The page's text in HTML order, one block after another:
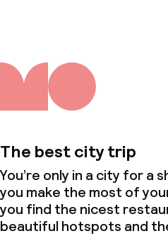
The best city trip
You’re only in a city for a
you make the most of
you find the nicest
beautiful hotspots and